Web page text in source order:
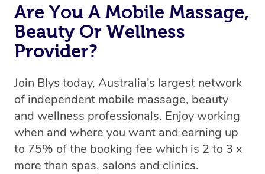
Are You A Mobile Massage,
Beauty Or Wellness
Provider?
Join Blys today, Australia’s largest network
of independent mobile massage, beauty
and wellness professionals. Enjoy working
when and where you want and earning up
to 75% of the booking fee which is 2 to 3 x
more than spas, salons and clinics.